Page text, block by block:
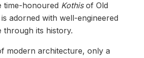
time-honoured Kothisof Old
adorned with well-engineered
through its history.
modern architecture, only a